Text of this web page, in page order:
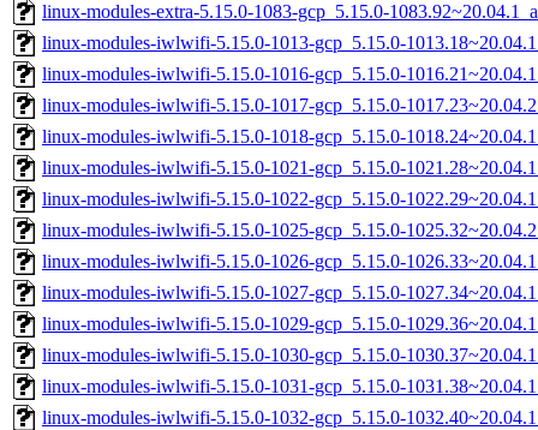
linux-modules-extra-5.15.0-1083-gcp_5.15.0-
linux-modules-iwlwifi-5.15.0-1013-gcp_5.15.0-
linux-modules-iwlwifi-5.15.0-1016-gcp_5.15.0-
linux-modules-iwlwifi-5.15.0-1017-gcp_5.15.0-
linux-modules-iwlwifi-5.15.0-1018-gcp_5.15.0-
linux-modules-iwlwifi-5.15.0-1021-gcp_5.15.0-
linux-modules-iwlwifi-5.15.0-1022-gcp_5.15.0-
linux-modules-iwlwifi-5.15.0-1025-gcp_5.15.0-
linux-modules-iwlwifi-5.15.0-1026-gcp_5.15.0-
linux-modules-iwlwifi-5.15.0-1027-gcp_5.15.0-
linux-modules-iwlwifi-5.15.0-1029-gcp_5.15.0-
linux-modules-iwlwifi-5.15.0-1030-gcp_5.15.0-
linux-modules-iwlwifi-5.15.0-1031-gcp_5.15.0-
linux-modules-iwlwifi-5.15.0-1032-gcp_5.15.0-